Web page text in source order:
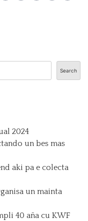
Search
2024
un bes mas
aki pa e colecta
un mainta
40 aña cu KWF